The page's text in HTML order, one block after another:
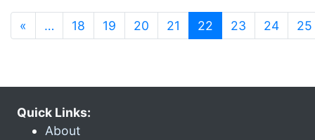
« … 18 19 20 21 22 (current)
23 24 25
Quick Links:
About